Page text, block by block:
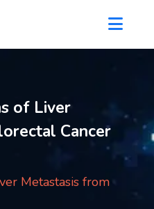
of Liver
Cancer
Metastasis from